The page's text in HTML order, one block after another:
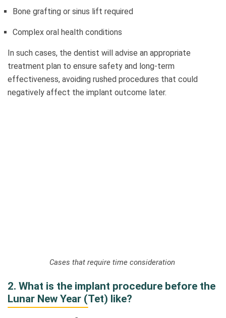
Bone grafting or sinus lift required
Complex oral health conditions
In such cases, the dentist will advise an appropriate
treatment plan to ensure safety and long-term
effectiveness, avoiding rushed procedures that could
negatively affect the implant outcome later.
Cases that require time consideration
2. What is the implant procedure before the
Lunar New Year (Tet) like?